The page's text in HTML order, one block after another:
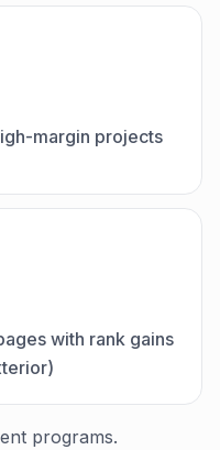
margin projects
with rank gains
programs.